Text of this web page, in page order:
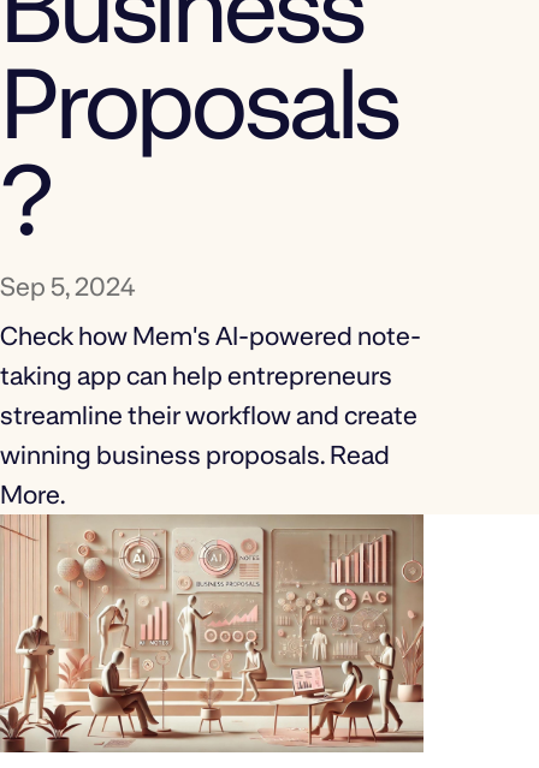
Proposals
?
Sep 5, 2024
Check how Mem's AI-powered note-
taking app can help entrepreneurs
streamline their workflow and create
winning business proposals. Read
More.